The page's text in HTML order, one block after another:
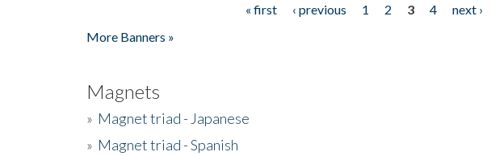
« first ‹ previous 1 2 3 4 next ›
More Banners »
Magnets
» Magnet triad - Japanese
» Magnet triad - Spanish